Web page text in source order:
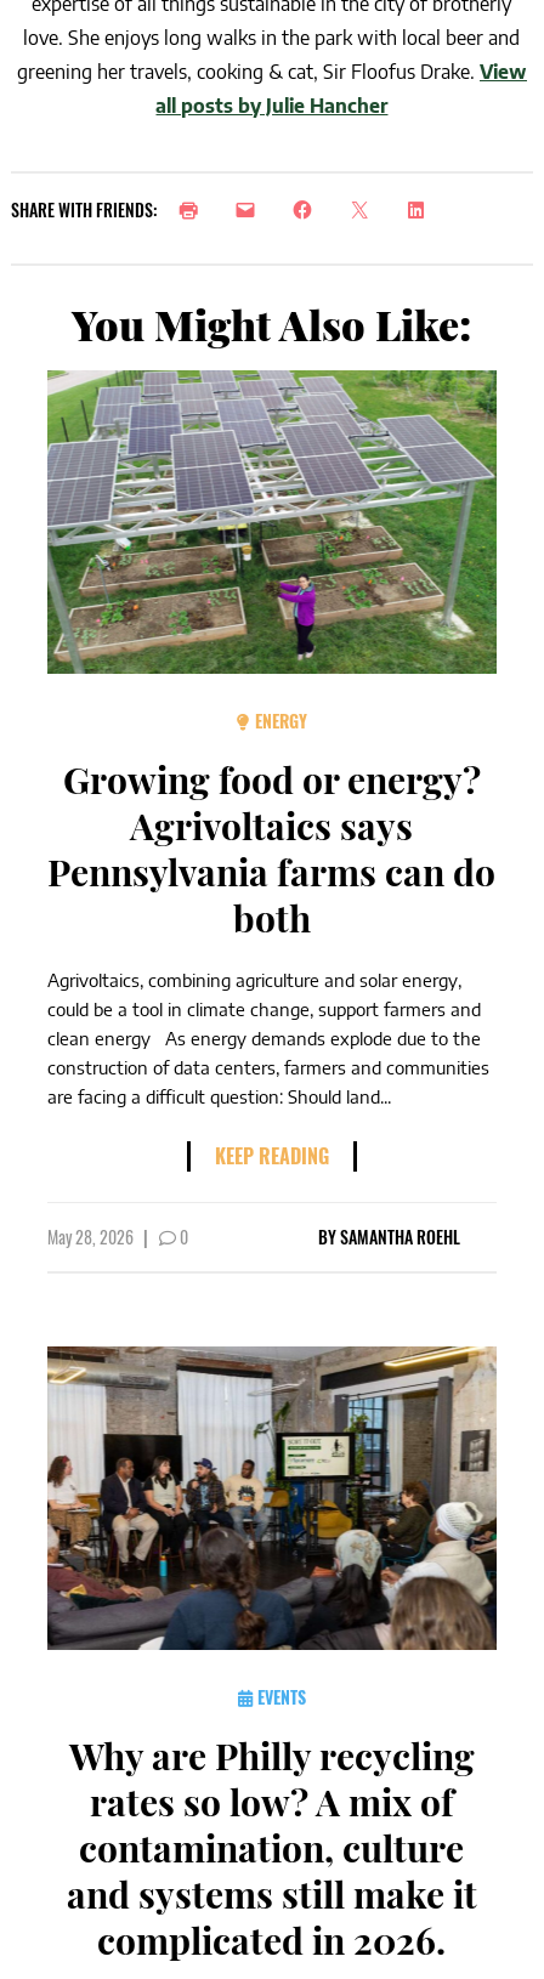
love. She enjoys long walks in the park with local beer and
greening her travels, cooking & cat, Sir Floofus Drake. View
all posts by Julie Hancher
SHARE WITH FRIENDS:
You Might Also Like:
ENERGY
Growing food or energy?
Agrivoltaics says
Pennsylvania farms can do
both
Agrivoltaics, combining agriculture and solar energy,
could be a tool in climate change, support farmers and
clean energy As energy demands explode due to the
construction of data centers, farmers and communities
are facing a difficult question: Should land...
KEEP READING
May 28, 2026 | 0 BYSAMANTHA ROEHL
EVENTS
Why are Philly recycling
rates so low? A mix of
contamination, culture
and systems still make it
complicated in 2026.